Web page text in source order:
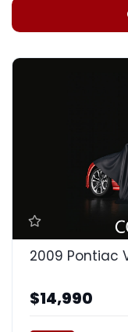
2009 Pontiac
$14,990